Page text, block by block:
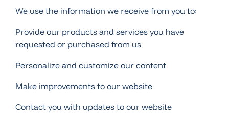
We use the information we receive from you to:
Provide our products and services you have
requested or purchased from us
Personalize and customize our content
Make improvements to our website
Contact you with updates to our website